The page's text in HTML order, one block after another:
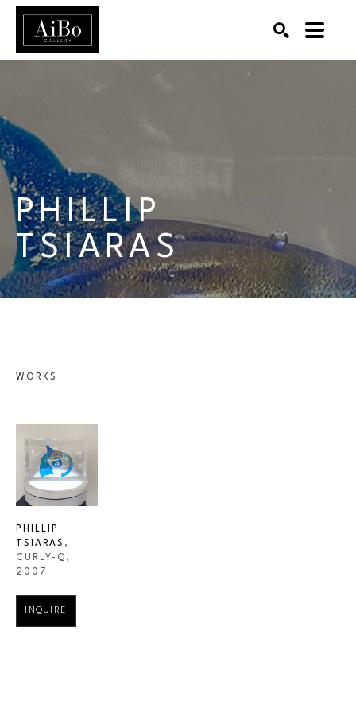
PHILLIP
TSIARAS
WORKS
PHILLIP
TSIARAS ,
CURLY-Q ,
2007
INQUIRE